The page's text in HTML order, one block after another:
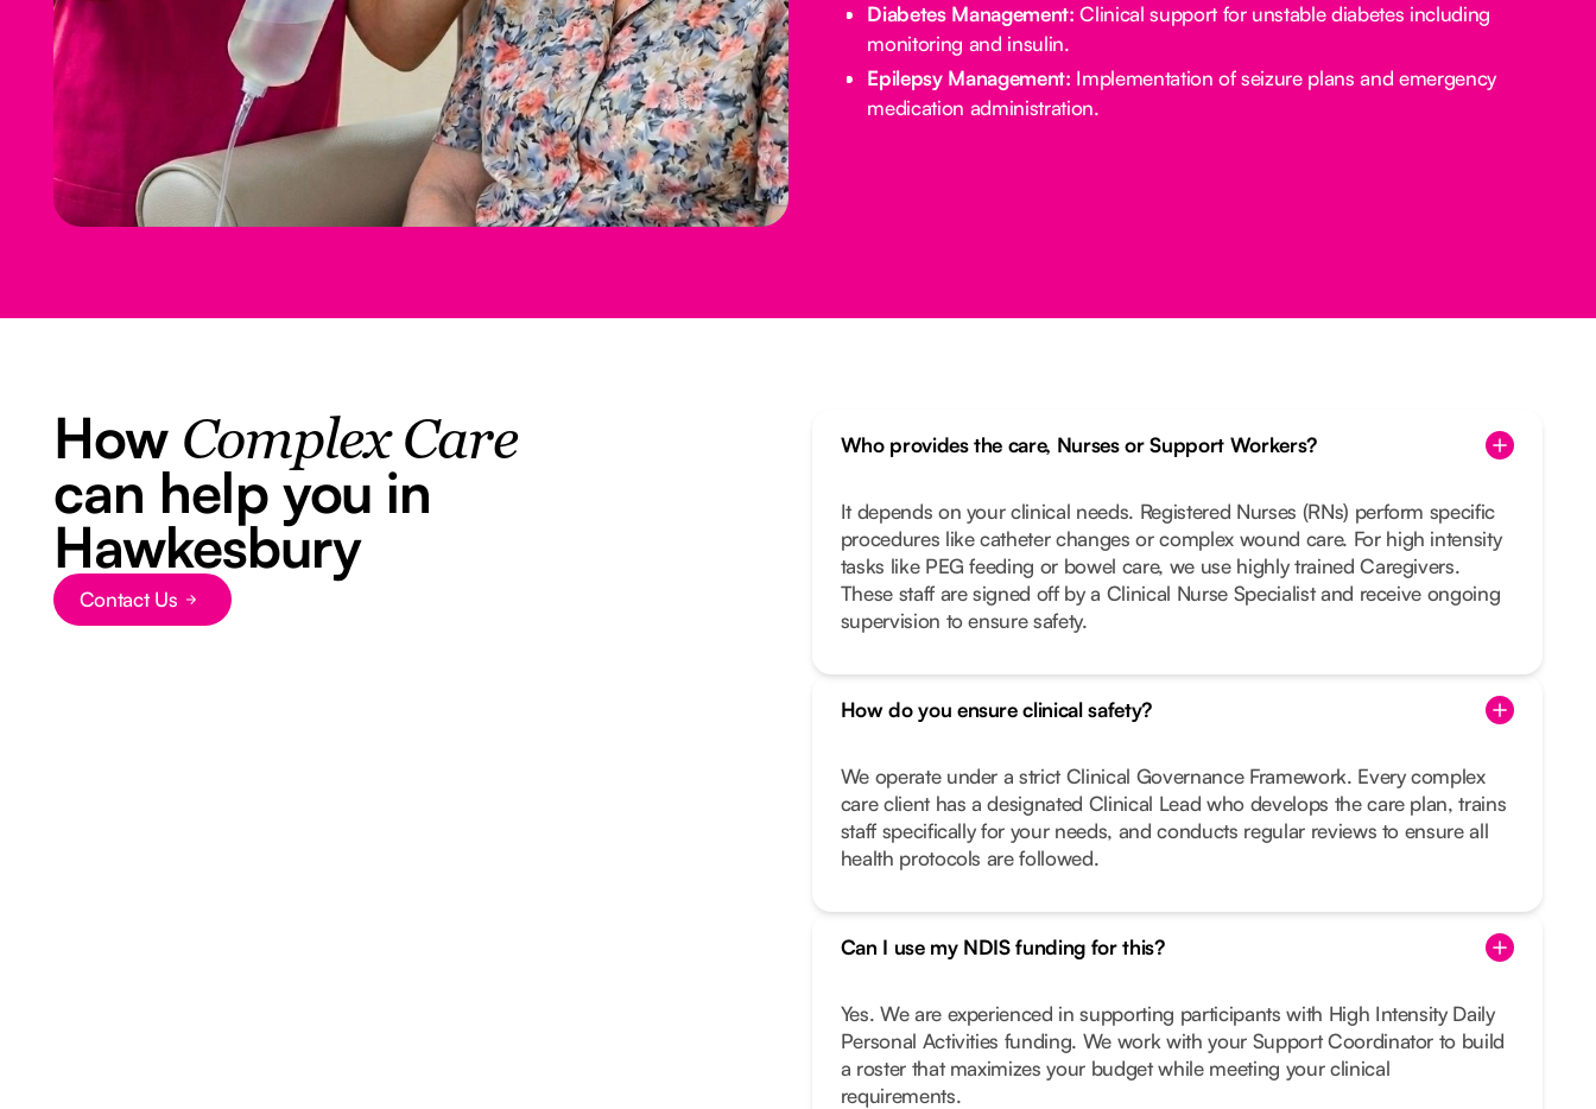
Diabetes Management: Clinical support for unstable diabetes including
monitoring and insulin.
Epilepsy Management: Implementation of seizure plans and emergency
medication administration.
How Complex Care
can help you in
Hawkesbury
Button Text
Contact Us
Who provides the care, Nurses or Support Workers?
It depends on your clinical needs. Registered Nurses (RNs) perform specific
procedures like catheter changes or complex wound care. For high intensity
tasks like PEG feeding or bowel care, we use highly trained Caregivers.
These staff are signed off by a Clinical Nurse Specialist and receive ongoing
supervision to ensure safety.
How do you ensure clinical safety?
We operate under a strict Clinical Governance Framework. Every complex
care client has a designated Clinical Lead who develops the care plan, trains
staff specifically for your needs, and conducts regular reviews to ensure all
health protocols are followed.
Can I use my NDIS funding for this?
Yes. We are experienced in supporting participants with High Intensity Daily
Personal Activities funding. We work with your Support Coordinator to build
a roster that maximizes your budget while meeting your clinical
requirements.